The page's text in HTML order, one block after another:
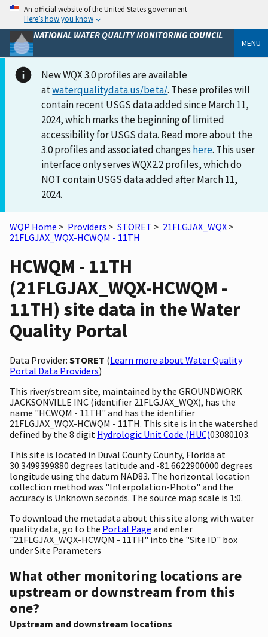
An official website of the United States government
Here’s how you know
NATIONAL WATER QUALITY MONITORING COUNCIL
MENU
New WQX 3.0 profiles are available
atwaterqualitydata.us/beta/. These profiles will
contain recent USGS data added since March 11,
2024, which marks the beginning of limited
accessibility for USGS data. Read more about the
3.0 profiles and associated changes here. This user
interface only serves WQX2.2 profiles, which do
NOT contain USGS data added after March 11,
2024.
WQP Home > Providers > STORET > 21FLGJAX_WQX >
21FLGJAX_WQX-HCWQM - 11TH
HCWQM - 11TH
(21FLGJAX_WQX-HCWQM -
11TH) site data in the Water
Quality Portal
Data Provider: STORET (Learn more about Water Quality
Portal Data Providers)
This river/stream site, maintained by the GROUNDWORK
JACKSONVILLE INC (identifier 21FLGJAX_WQX), has the
name "HCWQM - 11TH" and has the identifier
21FLGJAX_WQX-HCWQM - 11TH. This site is in the watershed
defined by the 8 digit Hydrologic Unit Code (HUC)03080103.
This site is located in Duval County County, Florida at
30.3499399880 degrees latitude and -81.6622900000 degrees
longitude using the datum NAD83. The horizontal location
collection method was "Interpolation-Photo" and the
accuracy is Unknown seconds. The source map scale is 1:0.
To download the metadata about this site along with water
quality data, go to the Portal Page and enter
"21FLGJAX_WQX-HCWQM - 11TH" into the "Site ID" box
under Site Parameters
What other monitoring locations are
upstream or downstream from this
one?
Upstream and downstream locations